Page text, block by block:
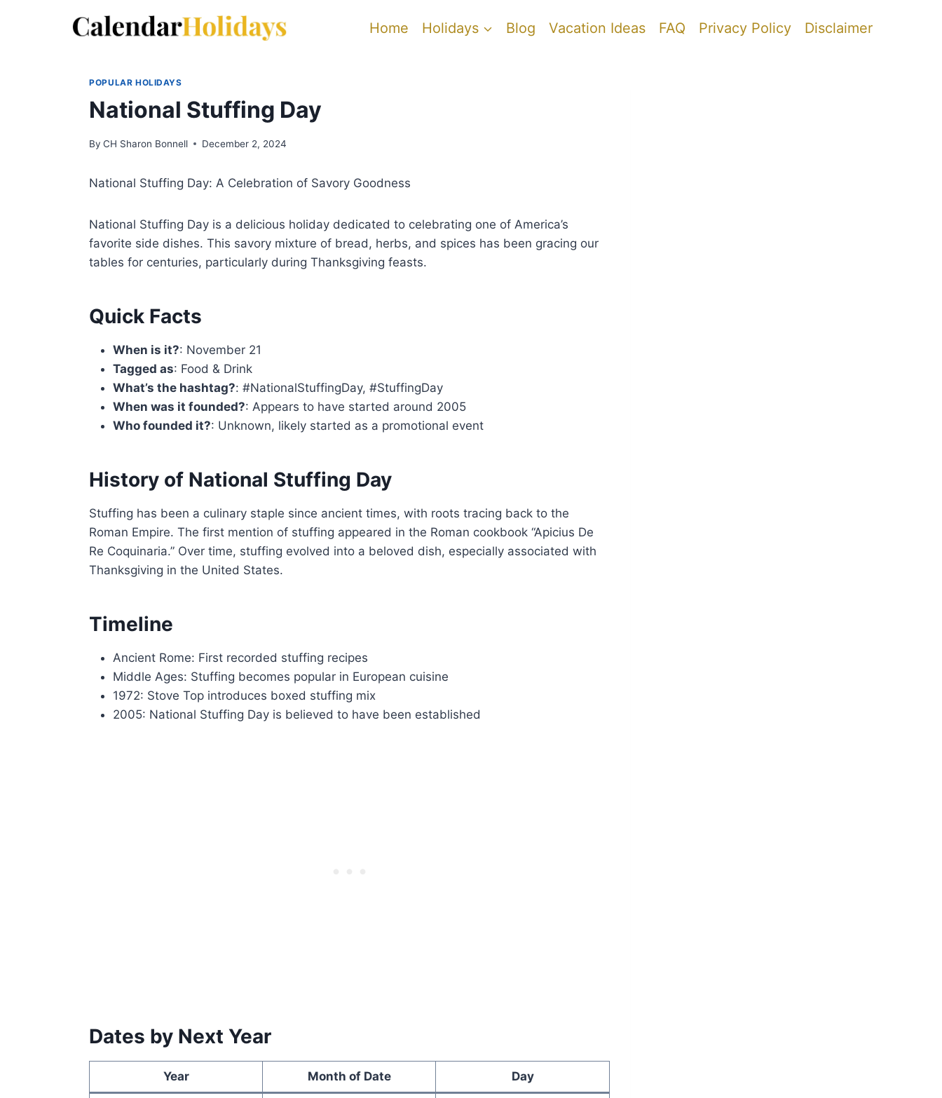
Home Holidays Blog Vacation Ideas FAQ Privacy Policy Disclaimer
POPULAR HOLIDAYS
National Stuffing Day
By CH Sharon Bonnell December 2, 2024
National Stuffing Day: A Celebration of Savory Goodness
National Stuffing Day is a delicious holiday dedicated to celebrating one of America’s
favorite side dishes. This savory mixture of bread, herbs, and spices has been gracing our
tables for centuries, particularly during Thanksgiving feasts.
Quick Facts
When is it?: November 21
Tagged as: Food & Drink
What’s the hashtag?: #NationalStuffingDay, #StuffingDay
When was it founded?: Appears to have started around 2005
Who founded it?: Unknown, likely started as a promotional event
History of National Stuffing Day
Stuffing has been a culinary staple since ancient times, with roots tracing back to the
Roman Empire. The first mention of stuffing appeared in the Roman cookbook “Apicius De
Re Coquinaria.” Over time, stuffing evolved into a beloved dish, especially associated with
Thanksgiving in the United States.
Timeline
Ancient Rome: First recorded stuffing recipes
Middle Ages: Stuffing becomes popular in European cuisine
1972: Stove Top introduces boxed stuffing mix
2005: National Stuffing Day is believed to have been established
Dates by Next Year
Year Month of Date Day